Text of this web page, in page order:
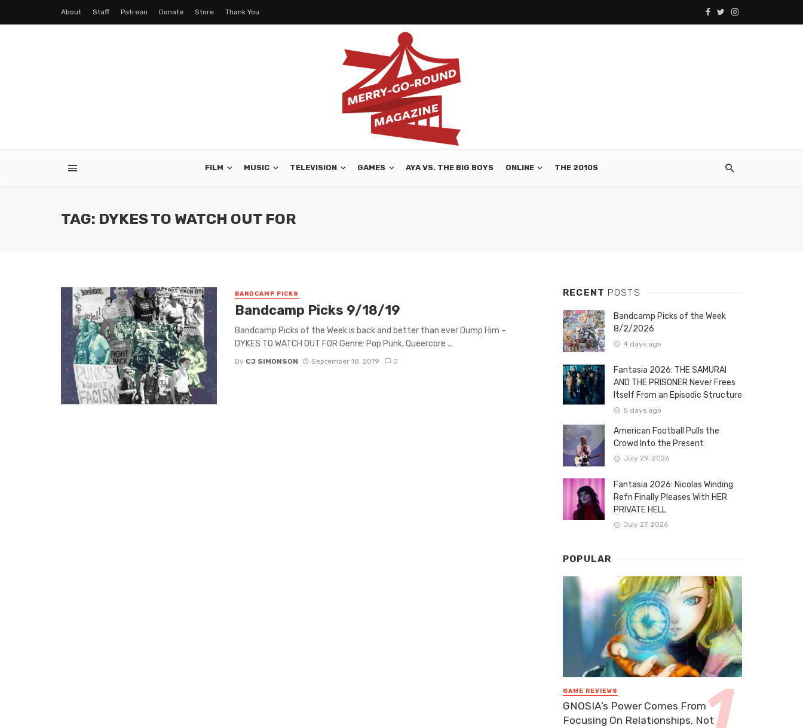
About Staff Patreon Donate Store Thank You
FILM MUSIC TELEVISION GAMES AYA VS. THE BIG BOYS ONLINE THE 2010S
TAG: DYKES TO WATCH OUT FOR
BANDCAMP PICKS
Bandcamp Picks 9/18/19
Bandcamp Picks of the Week is back and better than ever Dump Him –
DYKES TO WATCH OUT FOR Genre: Pop Punk, Queercore ...
By CJ SIMONSON September 18, 2019 0
RECENT POSTS
Bandcamp Picks of the Week
8/2/2026
4 days ago
Fantasia 2026: THE SAMURAI
AND THE PRISONER Never Frees
Itself From an Episodic Structure
5 days ago
American Football Pulls the
Crowd Into the Present
July 29, 2026
Fantasia 2026: Nicolas Winding
Refn Finally Pleases With HER
PRIVATE HELL
July 27, 2026
POPULAR
GAME REVIEWS
GNOSIA’s Power Comes From
Focusing On Relationships, Not